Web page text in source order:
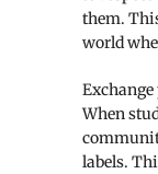
them.
world
When
labels.